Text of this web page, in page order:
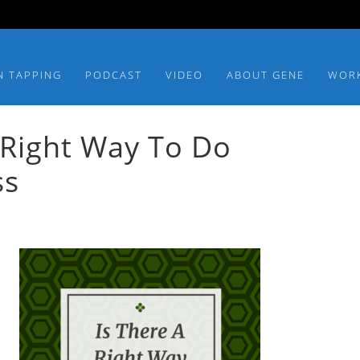
TAPPING PODCAST VIDEO ABOUT GENE
Way To Do